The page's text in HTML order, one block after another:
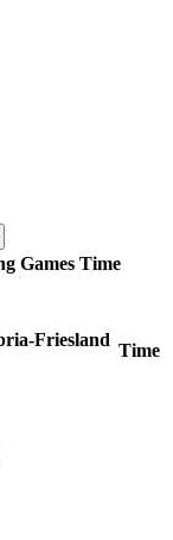
Games Time
Friesland
Time